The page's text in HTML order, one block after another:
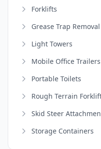
Forklifts
Grease Trap Removal
Light Towers
Mobile Office Trailers
Portable Toilets
Rough Terrain
Skid Steer
Storage Containers